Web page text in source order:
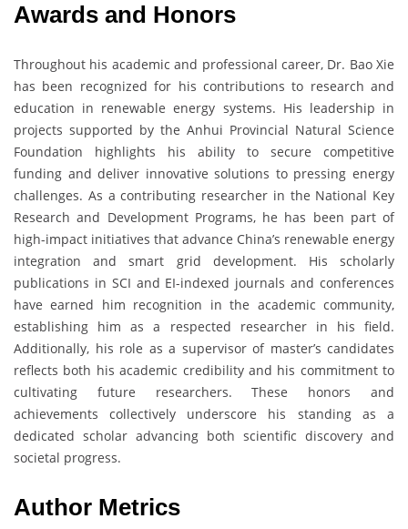
Awards and Honors
Throughout his academic and professional career, Dr. Bao Xie
has been recognized for his contributions to research and
education in renewable energy systems. His leadership in
projects supported by the Anhui Provincial Natural Science
Foundation highlights his ability to secure competitive
funding and deliver innovative solutions to pressing energy
challenges. As a contributing researcher in the National Key
Research and Development Programs, he has been part of
high-impact initiatives that advance China’s renewable energy
integration and smart grid development. His scholarly
publications in SCI and EI-indexed journals and conferences
have earned him recognition in the academic community,
establishing him as a respected researcher in his field.
Additionally, his role as a supervisor of master’s candidates
reflects both his academic credibility and his commitment to
cultivating future researchers. These honors and
achievements collectively underscore his standing as a
dedicated scholar advancing both scientific discovery and
societal progress.
Author Metrics